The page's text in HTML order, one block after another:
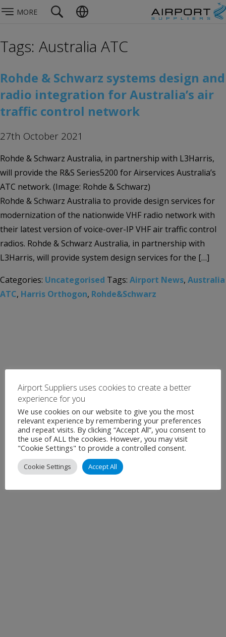
MORE
Tags: Australia ATC
Rohde & Schwarz systems design and
radio integration for Australia’s air
traffic control network
27th October 2021
Rohde & Schwarz Australia, in partnership with L3Harris,
will provide the R&S Series5200 for Airservices Australia’s
ATC network. (Image: Rohde & Schwarz)
Rohde & Schwarz Australia to provide design services for
modernization of the nationwide VHF radio network with
their latest version of voice-over-IP VHF air traffic control
radios. Rohde & Schwarz Australia, in partnership with
L3Harris, will provide system design services for the […]
Categories: Uncategorised Tags: Airport News, Australia
ATC, Harris Orthogon, Rohde&Schwarz
Airport Suppliers uses cookies to create a better
experience for you
We use cookies on our website to give you the most
relevant experience by remembering your preferences
and repeat visits. By clicking “Accept All”, you consent to
the use of ALL the cookies. However, you may visit
"Cookie Settings" to provide a controlled consent.
Cookie Settings Accept All